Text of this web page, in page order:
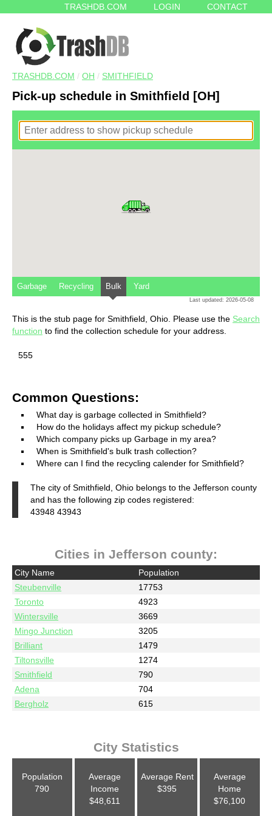
TRASHDB.COM LOGIN CONTACT
TRASHDB.COM / OH / SMITHFIELD
Pick-up schedule in Smithfield [OH]
Garbage Recycling Bulk Yard
Last updated: 2026-05-08
This is the stub page for Smithfield, Ohio. Please use the Search
function to find the collection schedule for your address.
555
Common Questions:
What day is garbage collected in Smithfield?
How do the holidays affect my pickup schedule?
Which company picks up Garbage in my area?
When is Smithfield's bulk trash collection?
Where can I find the recycling calender for Smithfield?
The city of Smithfield, Ohio belongs to the Jefferson county
and has the following zip codes registered:
43948 43943
Cities in Jefferson county:
City Name
Population
Steubenville
17753
Toronto
4923
Wintersville
3669
Mingo Junction
3205
Brilliant
1479
Tiltonsville
1274
Smithfield
790
Adena
704
Bergholz
615
City Statistics
Population
790
Average
Income
$48,611
Average Rent
$395
Average
Home
$76,100